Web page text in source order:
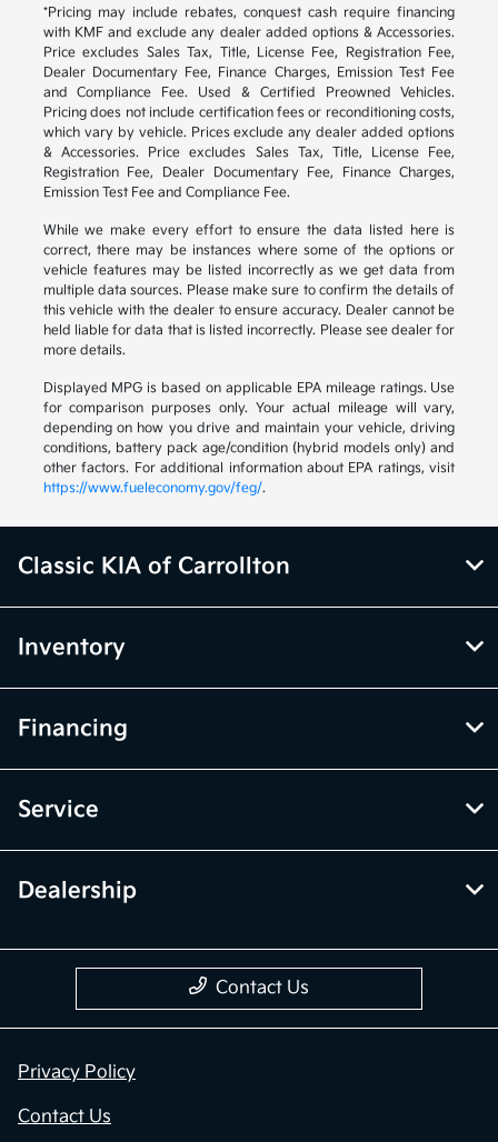
*Pricing may include rebates, conquest cash require financing
with KMF and exclude any dealer added options & Accessories.
Price excludes Sales Tax, Title, License Fee, Registration Fee,
Dealer Documentary Fee, Finance Charges, Emission Test Fee
and Compliance Fee. Used & Certified Preowned Vehicles.
Pricing does not include certification fees or reconditioning costs,
which vary by vehicle. Prices exclude any dealer added options
& Accessories. Price excludes Sales Tax, Title, License Fee,
Registration Fee, Dealer Documentary Fee, Finance Charges,
Emission Test Fee and Compliance Fee.
While we make every effort to ensure the data listed here is
correct, there may be instances where some of the options or
vehicle features may be listed incorrectly as we get data from
multiple data sources. Please make sure to confirm the details of
this vehicle with the dealer to ensure accuracy. Dealer cannot be
held liable for data that is listed incorrectly. Please see dealer for
more details.
Displayed MPG is based on applicable EPA mileage ratings. Use
for comparison purposes only. Your actual mileage will vary,
depending on how you drive and maintain your vehicle, driving
conditions, battery pack age/condition (hybrid models only) and
other factors. For additional information about EPA ratings, visit
https://www.fueleconomy.gov/feg/.
Classic KIA of Carrollton
Inventory
Financing
Service
Dealership
Contact Us
Privacy Policy
Contact Us